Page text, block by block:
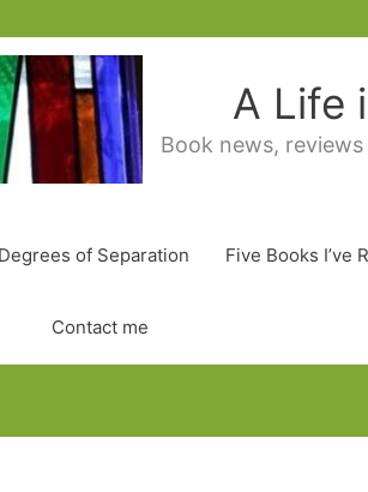
A Life
Book news,
of Separation Five Books I’ve
Contact me